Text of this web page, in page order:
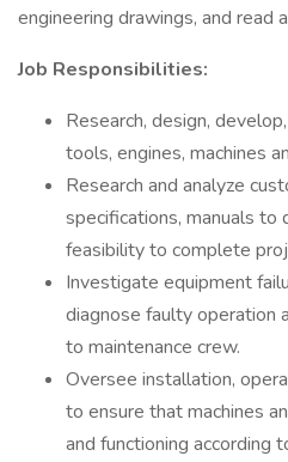
engineering drawings, and read
Job Responsibilities:
Research, design,
tools, engines, machines
Research and analyze
specifications, manuals
feasibility to complete
Investigate equipment
diagnose faulty operation
to maintenance crew.
Oversee installation,
to ensure that machines
and functioning according